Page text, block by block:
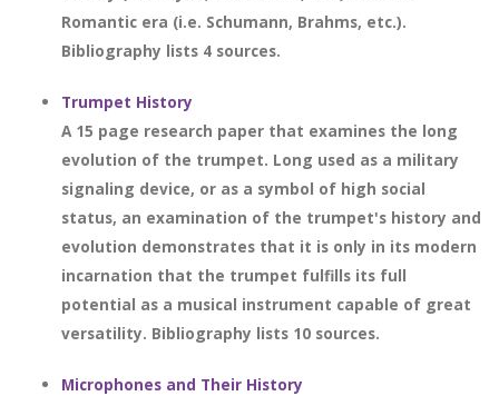
Romantic era (i.e. Schumann, Brahms, etc.).
Bibliography lists 4 sources.
Trumpet History
A 15 page research paper that examines the long
evolution of the trumpet. Long used as a military
signaling device, or as a symbol of high social
status, an examination of the trumpet's history and
evolution demonstrates that it is only in its modern
incarnation that the trumpet fulfills its full
potential as a musical instrument capable of great
versatility. Bibliography lists 10 sources.
Microphones and Their History